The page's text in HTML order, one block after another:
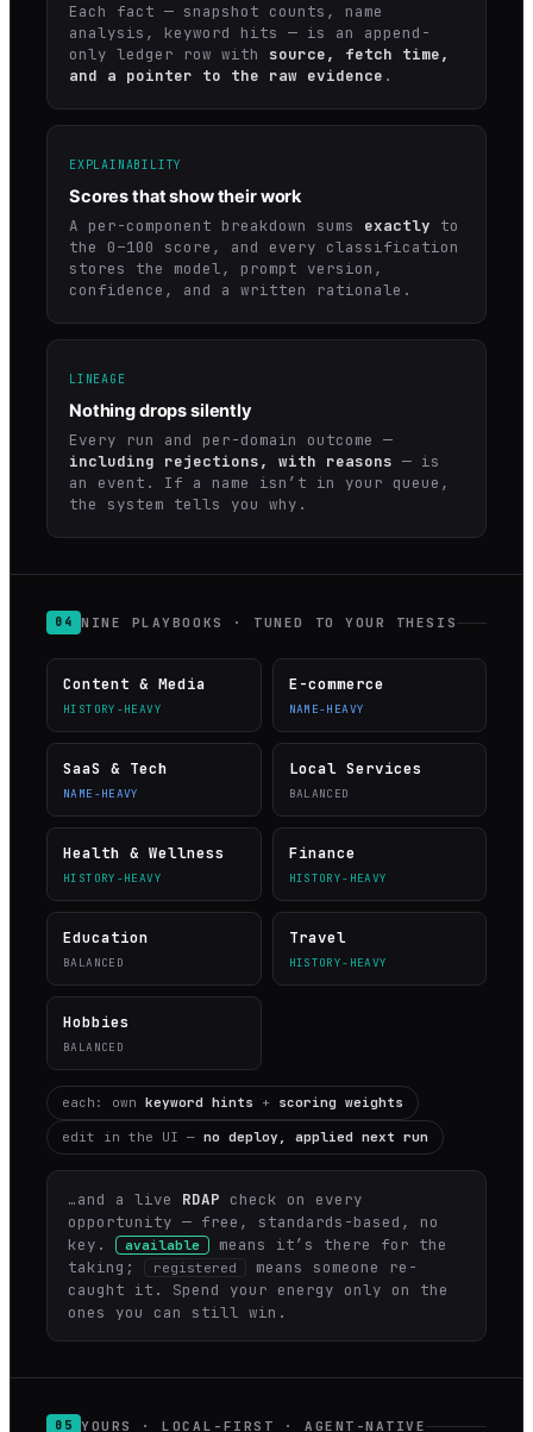
Each fact — snapshot counts, name
analysis, keyword hits — is an append-
only ledger row with source, fetch time,
and a pointer to the raw evidence .
EXPLAINABILITY
Scores that show their work
A per-component breakdown sums exactly to
the 0–100 score, and every classification
stores the model, prompt version,
confidence, and a written rationale.
LINEAGE
Nothing drops silently
Every run and per-domain outcome —
including rejections, with reasons — is
an event. If a name isn’t in your queue,
the system tells you why.
04 NINE PLAYBOOKS · TUNED TO YOUR THESIS
Content & Media
HISTORY-HEAVY
E-commerce
NAME-HEAVY
SaaS & Tech
NAME-HEAVY
Local Services
BALANCED
Health & Wellness
HISTORY-HEAVY
Finance
HISTORY-HEAVY
Education
BALANCED
Travel
HISTORY-HEAVY
Hobbies
BALANCED
each: own keyword hints + scoring weights
edit in the UI — no deploy, applied next run
…and a live RDAP check on every
opportunity — free, standards-based, no
key.
available
means it’s there for the
taking;
registered
means someone re-
caught it. Spend your energy only on the
ones you can still win.
05 YOURS · LOCAL-FIRST · AGENT-NATIVE